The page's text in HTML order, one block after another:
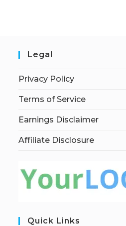
Legal
Privacy Policy
Terms of Service
Earnings Disclaimer
Affiliate Disclosure
Quick Links